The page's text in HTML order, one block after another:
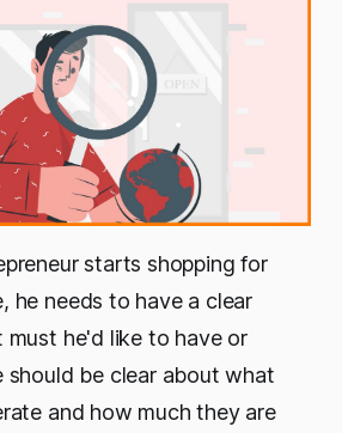
starts shopping for
he needs to have a clear
must he'd like to have or
should be clear about what
and how much they are